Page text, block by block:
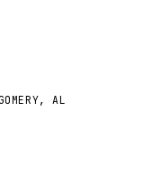
AL